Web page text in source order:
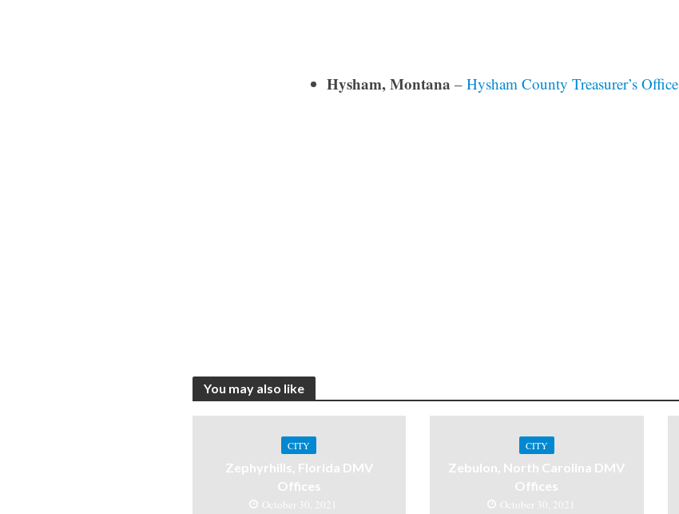
Hysham, Montana –Hysham County Treasurer’s Office
You may also like
CITY
Zephyrhills, Florida DMV
Offices
October 30, 2021
CITY
Zebulon, North Carolina DMV
Offices
October 30, 2021